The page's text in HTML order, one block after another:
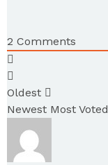
2 Comments
Oldest
Newest Most Voted